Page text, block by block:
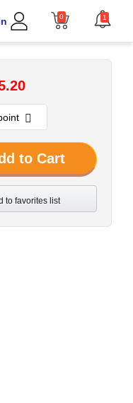
0 1
to Cart
to favorites list